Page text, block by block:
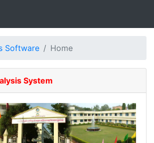
Software Home
System